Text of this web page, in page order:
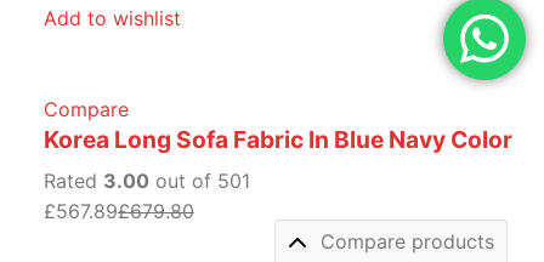
Add to wishlist
Compare
Korea Long Sofa Fabric In Blue Navy Color
Rated 3.00 out of 501
£567.89£679.80
Compare products